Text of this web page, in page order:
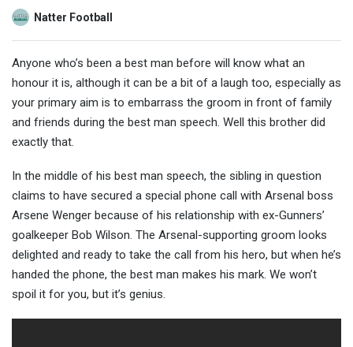
BEAUTIFUL
GAMENatter Football
Anyone who’s been a best man before will know what an
honour it is, although it can be a bit of a laugh too, especially as
your primary aim is to embarrass the groom in front of family
and friends during the best man speech. Well this brother did
exactly that.
In the middle of his best man speech, the sibling in question
claims to have secured a special phone call with Arsenal boss
Arsene Wenger because of his relationship with ex-Gunners’
goalkeeper Bob Wilson. The Arsenal-supporting groom looks
delighted and ready to take the call from his hero, but when he’s
handed the phone, the best man makes his mark. We won’t
spoil it for you, but it’s genius.